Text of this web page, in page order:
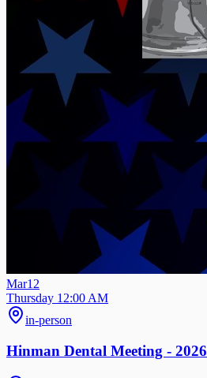
Mar12
Thursday 12:00 AM
in-person
Hinman Dental Meeting - 2026